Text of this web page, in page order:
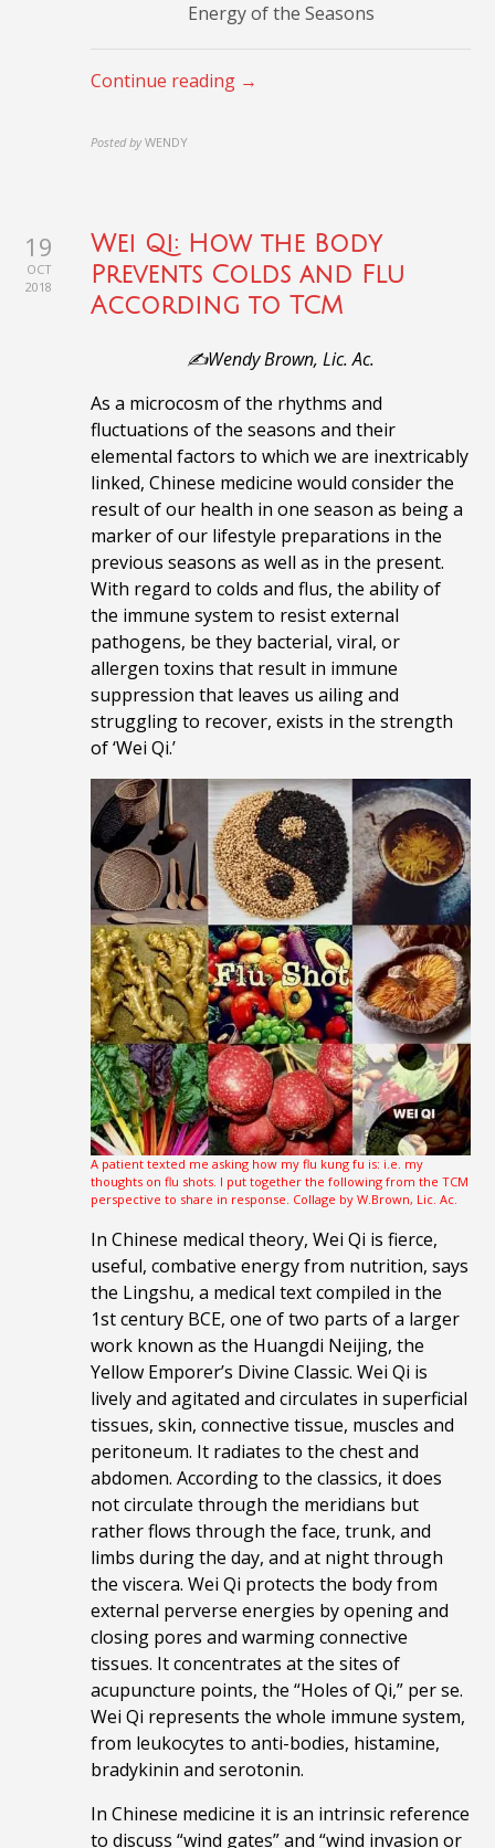
Energy of the Seasons
Continue reading →
Posted by WENDY
19
OCT
2018
Wei Qi: How the Body
Prevents Colds and Flu
According to TCM
✍️Wendy Brown, Lic. Ac.
As a microcosm of the rhythms and
fluctuations of the seasons and their
elemental factors to which we are inextricably
linked,Chinese medicine would consider the
result of our health in one season as being a
marker of our lifestyle preparations in the
previous seasons as well as in the present.
With regard to colds and flus, the ability of
the immune system to resist external
pathogens, be they bacterial, viral, or
allergen toxins that result in immune
suppression that leaves us ailing and
struggling to recover, exists inthe strength
of‘Wei Qi.’
A patient texted me asking how my flu kung fu is: i.e. my
thoughts on flu shots. I put together the following from the TCM
perspective to share in response. Collage by W.Brown, Lic. Ac.
In Chinese medical theory, Wei Qi is fierce,
useful, combative energy from nutrition, says
the Lingshu, a medical text compiled in the
1st century BCE, one of two parts of a larger
work known as the Huangdi Neijing, the
Yellow Emporer’s Divine Classic. Wei Qi is
lively and agitated and circulates in superficial
tissues, skin, connective tissue, muscles and
peritoneum. It radiates to the chest and
abdomen. According to the classics, it does
not circulate through the meridians but
rather flows through the face, trunk, and
limbs during the day, and at night through
the viscera.Wei Qi protects the body from
external perverse energies by opening and
closing pores and warming connective
tissues. It concentrates at the sites of
acupuncture points, the “Holes of Qi,” per se.
Wei Qi represents the whole immune system,
from leukocytes to anti-bodies, histamine,
bradykinin and serotonin.
In Chinese medicine it is an intrinsic reference
to discuss “wind gates” and “wind invasion or